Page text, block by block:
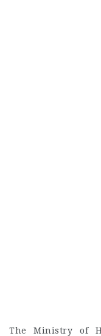
The Ministry of